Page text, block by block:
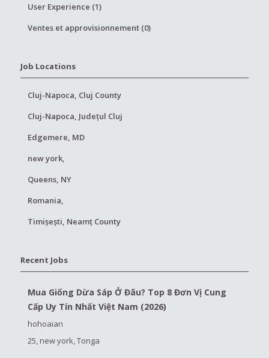
User Experience (1)
Ventes et approvisionnement (0)
Job Locations
Cluj-Napoca, Cluj County
Cluj-Napoca, Județul Cluj
Edgemere, MD
new york,
Queens, NY
Romania,
Timișești, Neamț County
Recent Jobs
Mua Giống Dừa Sáp Ở Đâu? Top 8 Đơn Vị Cung
Cấp Uy Tín Nhất Việt Nam (2026)
hohoaian
25, new york, Tonga